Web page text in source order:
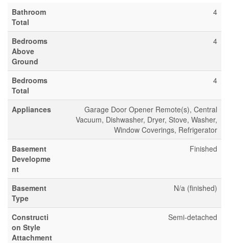
Bathroom
Total
4
Bedrooms
Above
Ground
4
Bedrooms
Total
4
Appliances
Garage Door Opener Remote(s), Central
Vacuum, Dishwasher, Dryer, Stove, Washer,
Window Coverings, Refrigerator
Basement
Developme
nt
Finished
Basement
Type
N/a (finished)
Constructi
on Style
Attachment
Semi-detached